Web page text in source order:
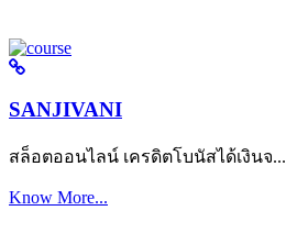
SANJIVANI
สล็อตออนไลน์ เครดิตโบนัสได้เงินจ...
Know More...